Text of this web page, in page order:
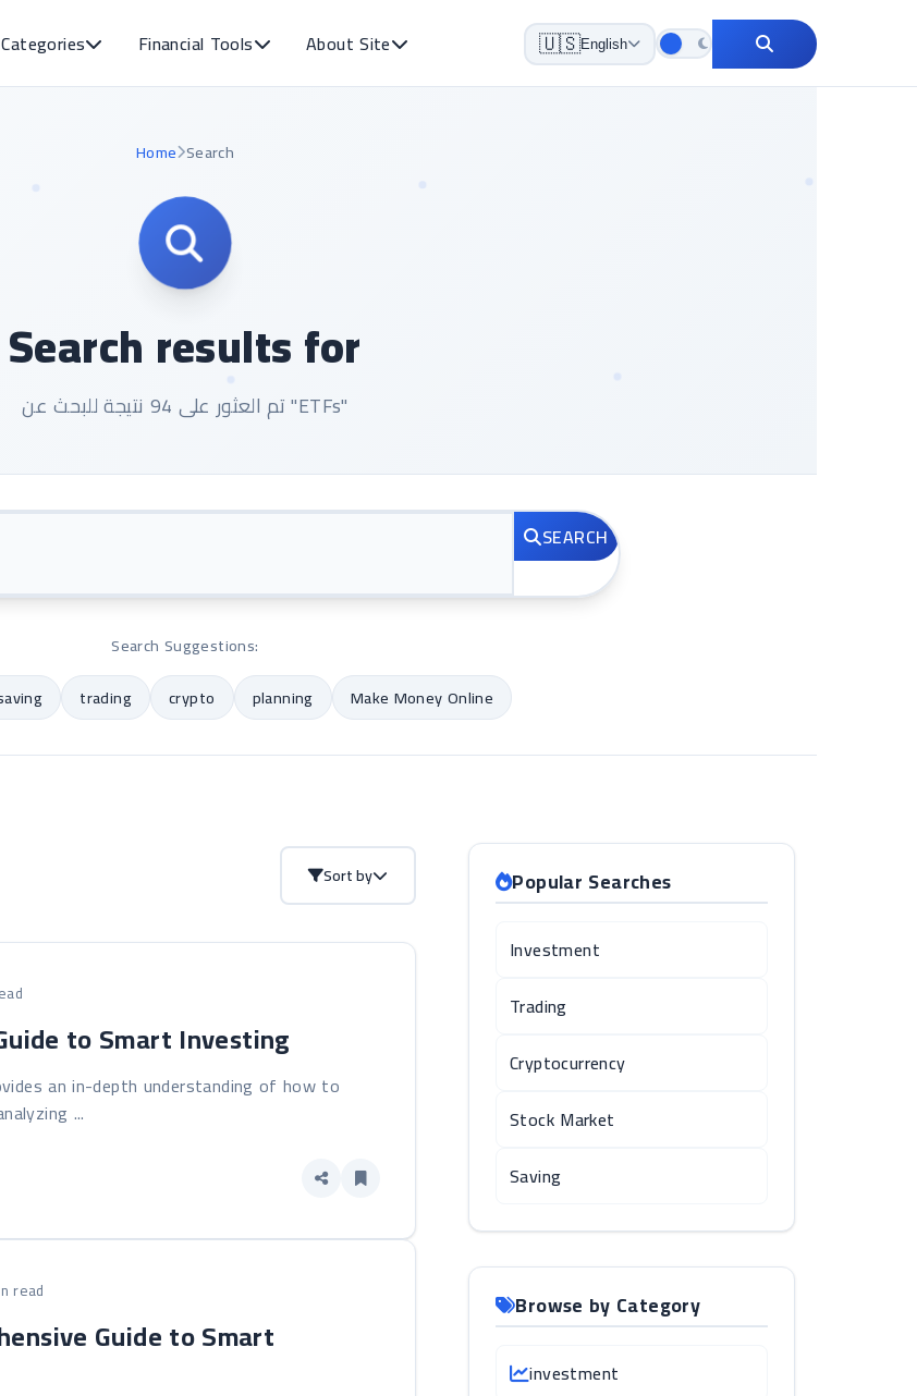
Categories Financial Tools About Site 🇺🇸English
Home Search
Search results for
تم العثور على 94 نتيجة للبحث عن "ETFs"
SEARCH
Search Suggestions:
trading crypto planning Make Money Online
Sort by
to Smart Investing
an in-depth understanding of how to
...
read
Guide to Smart
Popular Searches
Investment
Trading
Cryptocurrency
Stock Market
Saving
Browse by Category
investment